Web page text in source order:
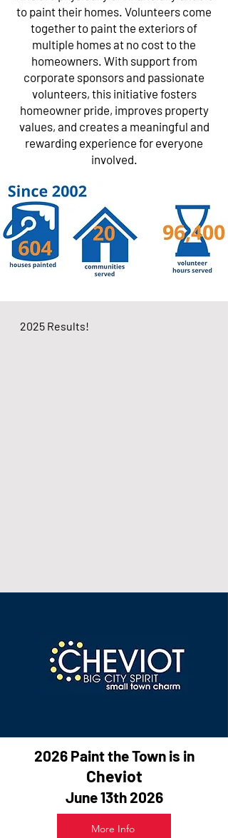
to paint their homes. Volunteers come
together to paint the exteriors of
multiple homes at no cost to the
homeowners. With support from
corporate sponsors and passionate
volunteers, this initiative fosters
homeowner pride, improves property
values, and creates a meaningful and
rewarding experience for everyone
involved.
2025 Results!
2026 Paint the Town is in
Cheviot
June 13th 2026
More Info